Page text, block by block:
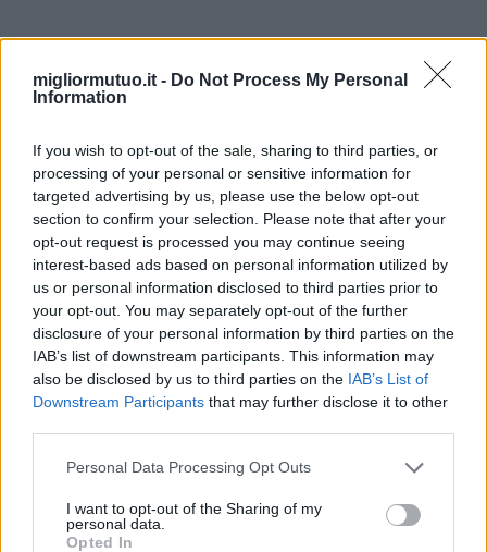
migliormutuo.it - Do Not Process My Personal
Information
If you wish to opt-out of the sale, sharing to third parties, or
processing of your personal or sensitive information for
targeted advertising by us, please use the below opt-out
section to confirm your selection. Please note that after your
opt-out request is processed you may continue seeing
interest-based ads based on personal information utilized by
us or personal information disclosed to third parties prior to
your opt-out. You may separately opt-out of the further
disclosure of your personal information by third parties on the
IAB’s list of downstream participants. This information may
also be disclosed by us to third parties on the IAB’s List of
Downstream Participants that may further disclose it to other
Personal Data Processing Opt Outs
I want to opt-out of the Sharing of my
personal data.
Opted In
finance-accueil-superbonus-
news